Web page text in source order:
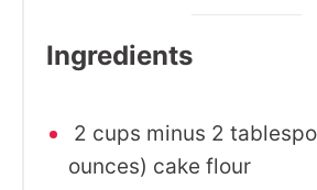
Ingredients
2 cups minus 2
ounces) cake flour